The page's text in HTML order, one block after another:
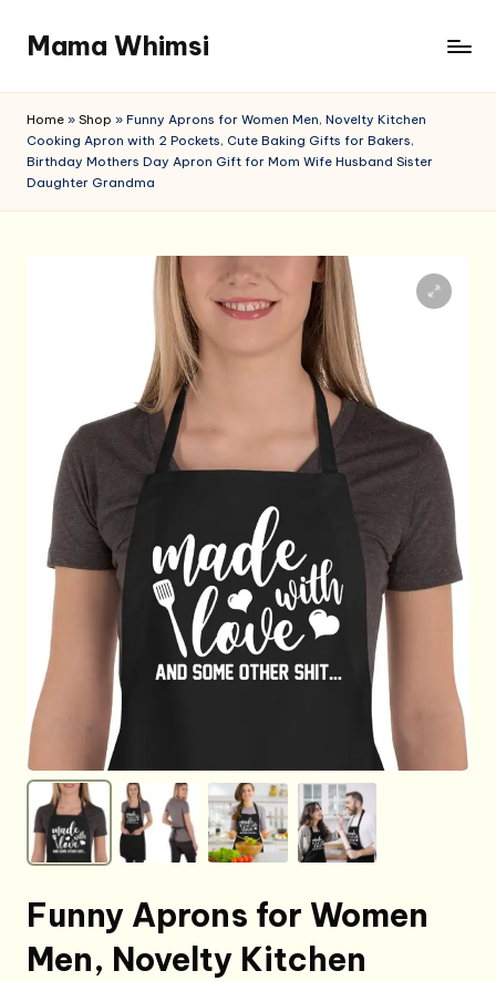
content
Mama Whimsi
Home » Shop » Funny Aprons for Women Men, Novelty Kitchen
Cooking Apron with 2 Pockets, Cute Baking Gifts for Bakers,
Birthday Mothers Day Apron Gift for Mom Wife Husband Sister
Daughter Grandma
Funny Aprons for Women
Men, Novelty Kitchen